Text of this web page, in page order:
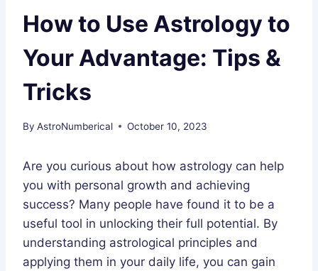
How to Use Astrology to
Your Advantage: Tips &
Tricks
By AstroNumberical October 10, 2023
Are you curious about how astrology can help
you with personal growth and achieving
success? Many people have found it to be a
useful tool in unlocking their full potential. By
understanding astrological principles and
applying them in your daily life, you can gain